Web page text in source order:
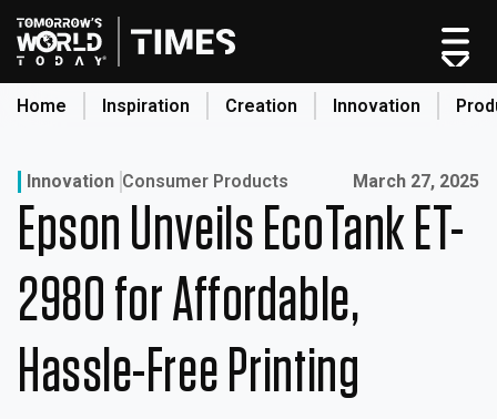
Skip
to
content
Home Inspiration Creation Innovation
Home
Categories
Original Shows
About
Inspiration
Innovation Consumer Products Published on:
March 27, 2025
Epson Unveils EcoTank ET-
2980 for Affordable,
Hassle-Free Printing